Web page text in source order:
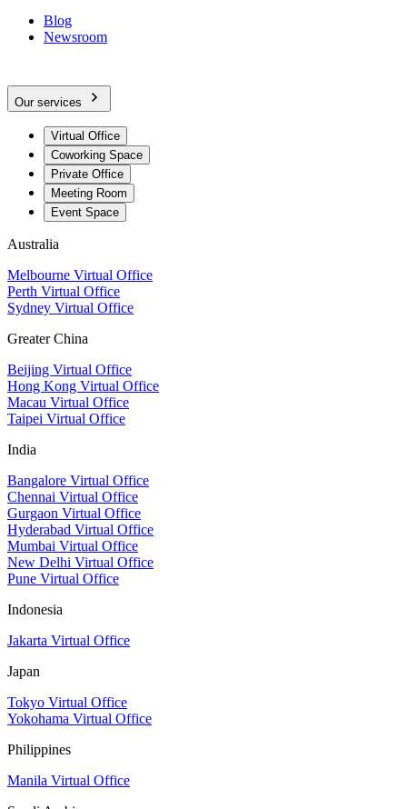
Blog
Newsroom
Our services
Virtual Office
Coworking Space
Private Office
Meeting Room
Event Space
Australia
Melbourne Virtual Office
Perth Virtual Office
Sydney Virtual Office
Greater China
Beijing Virtual Office
Hong Kong Virtual Office
Macau Virtual Office
Taipei Virtual Office
India
Bangalore Virtual Office
Chennai Virtual Office
Gurgaon Virtual Office
Hyderabad Virtual Office
Mumbai Virtual Office
New Delhi Virtual Office
Pune Virtual Office
Indonesia
Jakarta Virtual Office
Japan
Tokyo Virtual Office
Yokohama Virtual Office
Philippines
Manila Virtual Office